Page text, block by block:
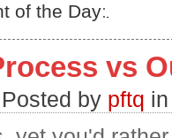
of the Day:
vs
by pftq